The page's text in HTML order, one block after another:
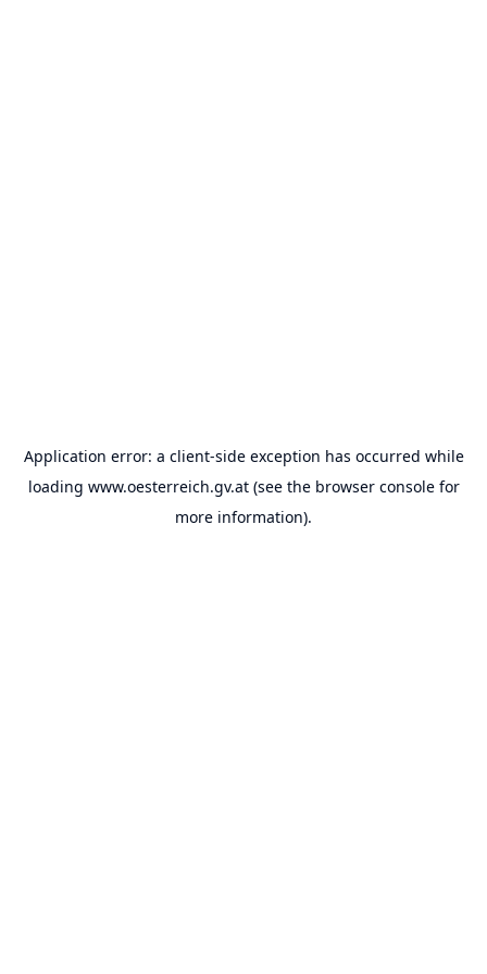
Application error: a client-side exception has occurred while
loading www.oesterreich.gv.at(see the browser consolefor
more information).